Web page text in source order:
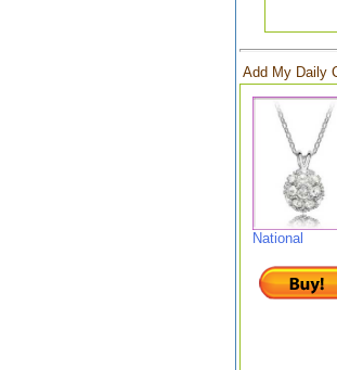
Add My Daily
National